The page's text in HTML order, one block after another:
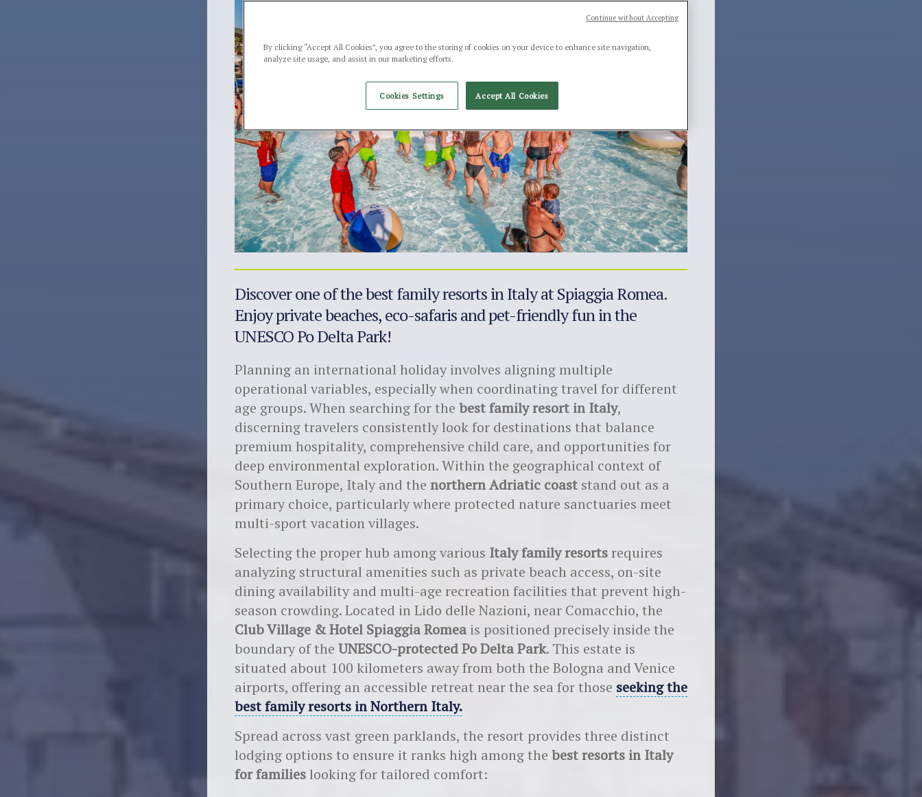
Discover one of the best family resorts in Italy at Spiaggia Romea.
Enjoy private beaches, eco-safaris and pet-friendly fun in the
UNESCO Po Delta Park!
Planning an international holiday involves aligning multiple
operational variables, especially when coordinating travel for different
age groups. When searching for the best family resort in Italy,
discerning travelers consistently look for destinations that balance
premium hospitality, comprehensive child care, and opportunities for
deep environmental exploration. Within the geographical context of
Southern Europe, Italy and the northern Adriatic coast stand out as a
primary choice, particularly where protected nature sanctuaries meet
multi-sport vacation villages.
Selecting the proper hub among various Italy family resorts requires
analyzing structural amenities such as private beach access, on-site
dining availability and multi-age recreation facilities that prevent high-
season crowding. Located in Lido delle Nazioni, near Comacchio, the
Club Village & Hotel Spiaggia Romea is positioned precisely inside the
boundary of the UNESCO-protected Po Delta Park. This estate is
situated about 100 kilometers away from both the Bologna and Venice
airports, offering an accessible retreat near the sea for those seeking the
best family resorts in Northern Italy.
Spread across vast green parklands, the resort provides three distinct
lodging options to ensure it ranks high among the best resorts in Italy
for familieslooking for tailored comfort:
By clicking “Accept All Cookies”, you agree to the storing of cookies on your device to enhance site navigation,
analyze site usage, and assist in our marketing efforts.
Cookies Settings Accept All Cookies
Continue without Accepting